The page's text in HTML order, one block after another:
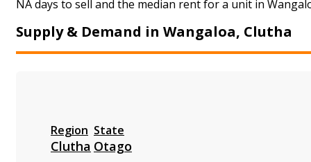
NA days to sell and the median rent for a unit in
Supply & Demand in Wangaloa, Clutha
Region
Clutha
State
Otago